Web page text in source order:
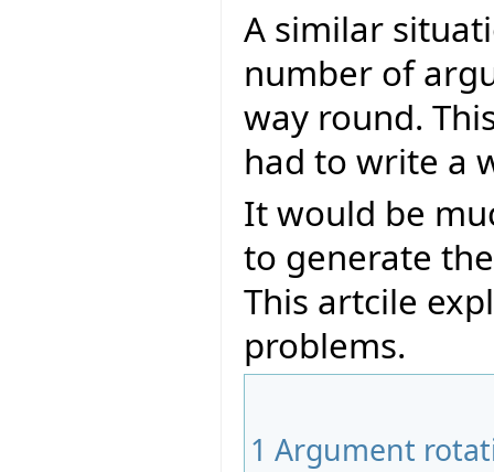
A similar
number of
way round.
had to write a
It would be
to generate
This artcile
problems.
1 Argument